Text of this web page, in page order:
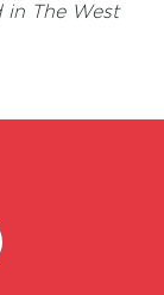
in The West